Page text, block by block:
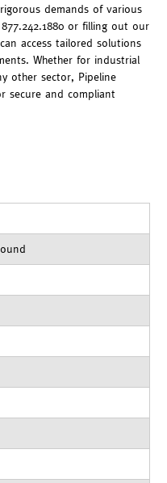
demands of various
or filling out our
access tailored solutions
Whether for industrial
other sector, Pipeline
secure and compliant